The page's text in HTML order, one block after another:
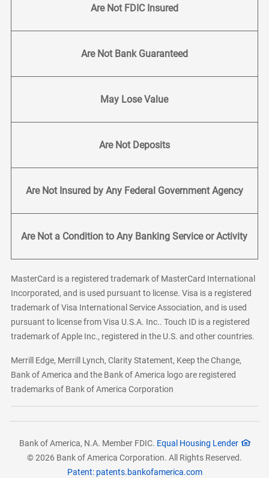
Are Not FDIC Insured
Are Not Bank Guaranteed
May Lose Value
Are Not Deposits
Are Not Insured by Any Federal Government Agency
Are Not a Condition to Any Banking Service or Activity
MasterCard is a registered trademark of MasterCard International
Incorporated, and is used pursuant to license. Visa is a registered
trademark of Visa International Service Association, and is used
pursuant to license from Visa U.S.A. Inc.. Touch ID is a registered
trademark of Apple Inc., registered in the U.S. and other countries.
Merrill Edge, Merrill Lynch, Clarity Statement, Keep the Change,
Bank of America and the Bank of America logo are registered
trademarks of Bank of America Corporation
Bank of America, N.A. Member FDIC. Equal Housing Lender
© 2026 Bank of America Corporation. All Rights Reserved.
Patent: patents.bankofamerica.com